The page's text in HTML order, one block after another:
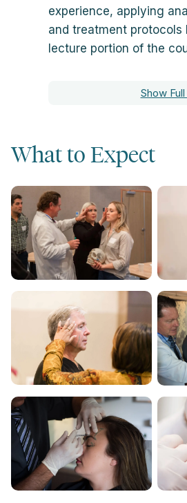
experience, applying
and treatment protocols
lecture portion of the
Show
What to Expect